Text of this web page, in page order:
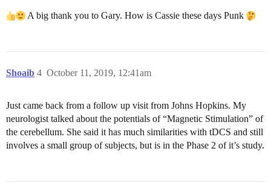
A big thank you to Gary. How is Cassie these days Punk
Shoaib October 11, 2019, 12:41am
4
Just came back from a follow up visit from Johns Hopkins. My
neurologist talked about the potentials of “Magnetic Stimulation” of
the cerebellum. She said it has much similarities with tDCS and still
involves a small group of subjects, but is in the Phase 2 of it’s study.